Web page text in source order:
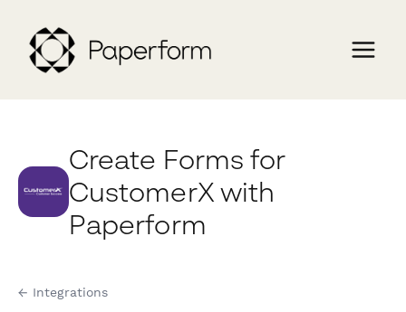
Create Forms for
CustomerX with
Paperform
← Integrations